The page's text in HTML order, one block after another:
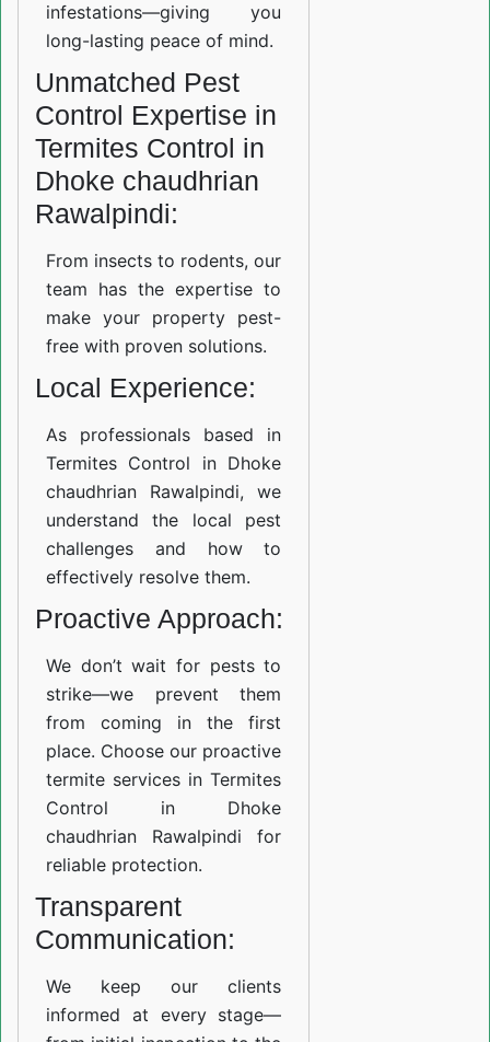
infestations—giving you
long-lasting peace of mind.
Unmatched Pest
Control Expertise in
Termites Control in
Dhoke chaudhrian
Rawalpindi:
From insects to rodents, our
team has the expertise to
make your property pest-
free with proven solutions.
Local Experience:
As professionals based in
Termites Control in Dhoke
chaudhrian Rawalpindi, we
understand the local pest
challenges and how to
effectively resolve them.
Proactive Approach:
We don’t wait for pests to
strike—we prevent them
from coming in the first
place. Choose our proactive
termite services in Termites
Control in Dhoke
chaudhrian Rawalpindi for
reliable protection.
Transparent
Communication:
We keep our clients
informed at every stage—